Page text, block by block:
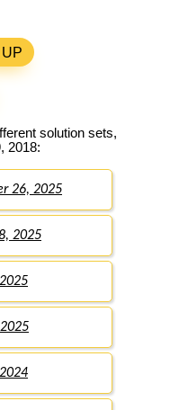
UP
solution sets,
2018:
26, 2025
2025